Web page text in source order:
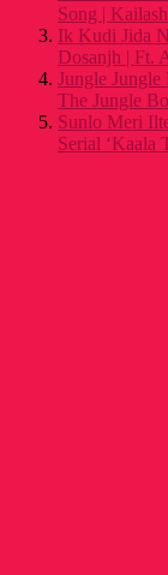
Song |
Ik Kudi Jida
Dosanjh | Ft.
Jungle
The Jungle
Sunlo Meri
Serial ‘Kaala